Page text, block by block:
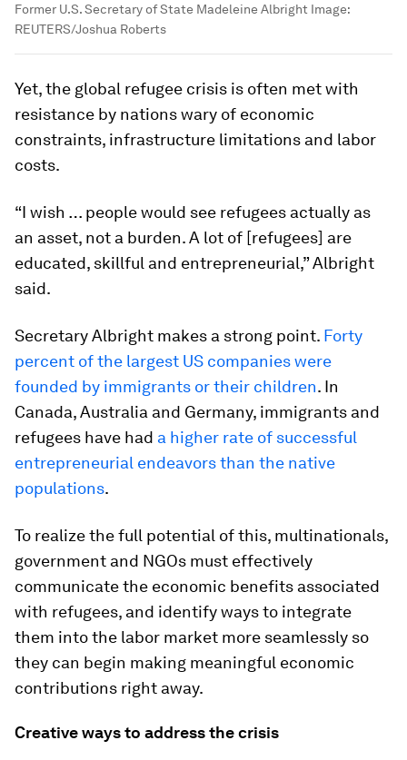
Former U.S. Secretary of State Madeleine Albright Image:
REUTERS/Joshua Roberts
Yet, the global refugee crisis is often met with
resistance by nations wary of economic
constraints, infrastructure limitations and labor
costs.
“I wish … people would see refugees actually as
an asset, not a burden. A lot of [refugees] are
educated, skillful and entrepreneurial,” Albright
said.
Secretary Albright makes a strong point. Forty
percent of the largest US companies were
founded by immigrants or their children. In
Canada, Australia and Germany, immigrants and
refugees have had a higher rate of successful
entrepreneurial endeavors than the native
populations.
To realize the full potential of this, multinationals,
government and NGOs must effectively
communicate the economic benefits associated
with refugees, and identify ways to integrate
them into the labor market more seamlessly so
they can begin making meaningful economic
contributions right away.
Creative ways to address the crisis